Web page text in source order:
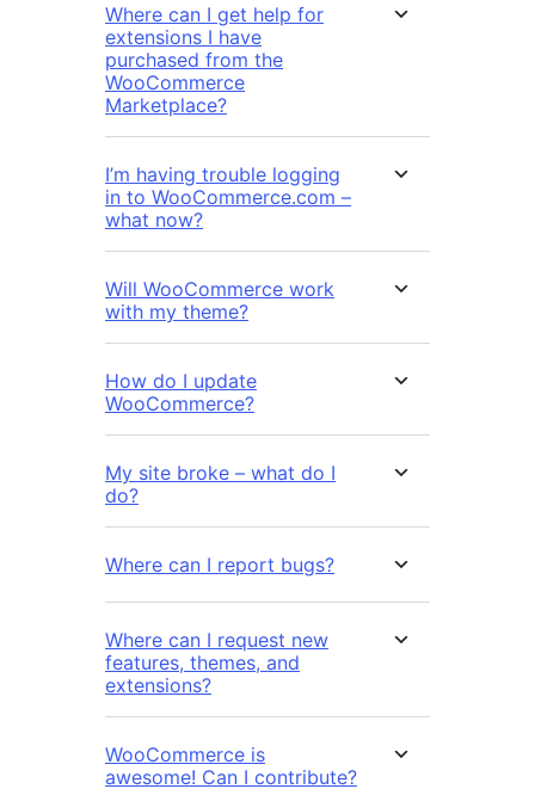
Where can I get help for
extensions I have
purchased from the
WooCommerce
Marketplace?
I’m having trouble logging
in to WooCommerce.com –
what now?
Will WooCommerce work
with my theme?
How do I update
WooCommerce?
My site broke – what do I
do?
Where can I report bugs?
Where can I request new
features, themes, and
extensions?
WooCommerce is
awesome! Can I contribute?